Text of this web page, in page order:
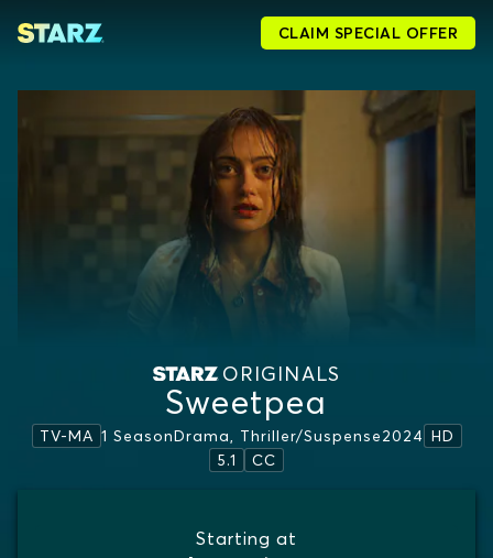
CLAIM SPECIAL OFFER
ORIGINALS
Sweetpea
TV-MA 1 SeasonDrama, Thriller/suspense2024 HD
5.1
CC
Starting at